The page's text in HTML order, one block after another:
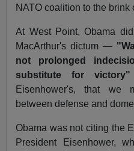
NATO coalition to the brink
At West Point, Obama
MacArthur's dictum —
not prolonged
substitute for victory"
Eisenhower's, that we
between defense and
Obama was not citing the
President Eisenhower,